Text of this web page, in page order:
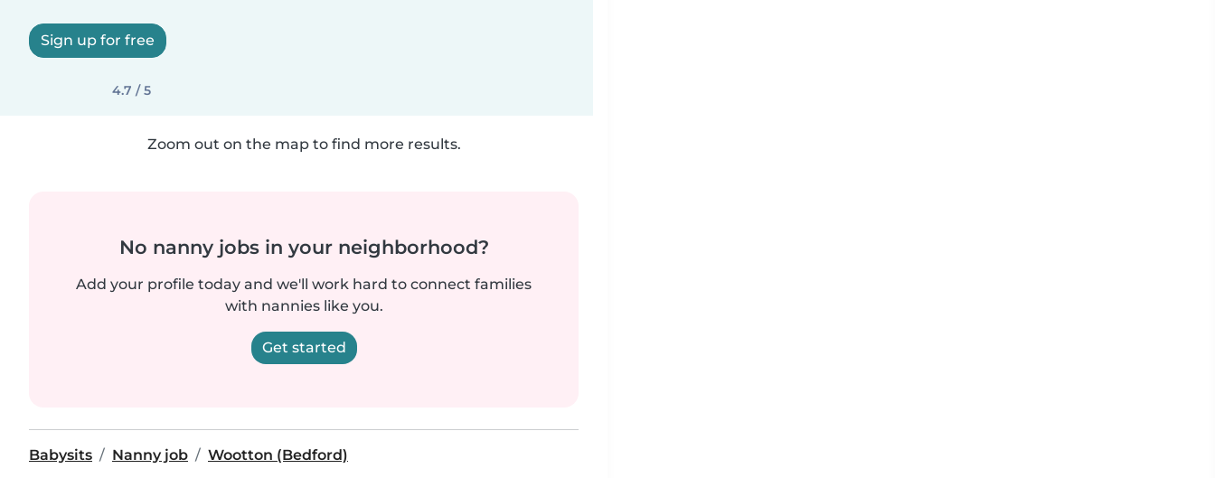
Sign up for free
4.7 / 5
Zoom out on the map to find more results.
No nanny jobs in your neighborhood?
Add your profile today and we'll work hard to connect families
with nannies like you.
Get started
Babysits Nanny job Wootton (Bedford)